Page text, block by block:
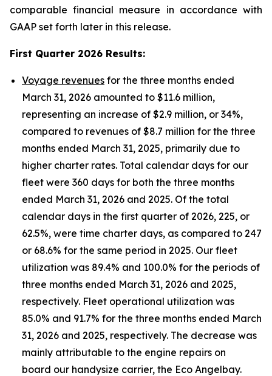
comparable financial measure in accordance with
GAAP set forth later in this release.
First Quarter 2026 Results:
Voyage revenues for the three months ended
March 31, 2026 amounted to $11.6 million,
representing an increase of $2.9 million, or 34%,
compared to revenues of $8.7 million for the three
months ended March 31, 2025, primarily due to
higher charter rates. Total calendar days for our
fleet were 360 days for both the three months
ended March 31, 2026 and 2025. Of the total
calendar days in the first quarter of 2026, 225, or
62.5%, were time charter days, as compared to 247
or 68.6% for the same period in 2025. Our fleet
utilization was 89.4% and 100.0% for the periods of
three months ended March 31, 2026 and 2025,
respectively. Fleet operational utilization was
85.0% and 91.7% for the three months ended March
31, 2026 and 2025, respectively. The decrease was
mainly attributable to the engine repairs on
board our handysize carrier, the Eco Angelbay.